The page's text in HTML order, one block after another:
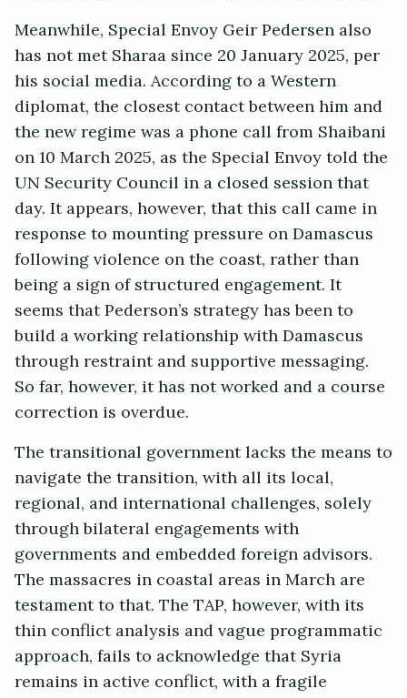
Meanwhile, Special Envoy Geir Pedersen also
has not met Sharaa since 20 January 2025, per
his social media. According to a Western
diplomat, the closest contact between him and
the new regime was a phone call from Shaibani
on 10 March 2025, as the Special Envoy told the
UN Security Council in a closed session that
day. It appears, however, that this call came in
response to mounting pressure on Damascus
following violence on the coast, rather than
being a sign of structured engagement. It
seems that Pederson’s strategy has been to
build a working relationship with Damascus
through restraint and supportive messaging.
So far, however, it has not worked and a course
correction is overdue.
The transitional government lacks the means to
navigate the transition, with all its local,
regional, and international challenges, solely
through bilateral engagements with
governments and embedded foreign advisors.
The massacres in coastal areas in March are
testament to that. The TAP, however, with its
thin conflict analysis and vague programmatic
approach, fails to acknowledge that Syria
remains in active conflict, with a fragile